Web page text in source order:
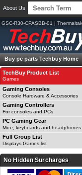
About Us
GSC-R30-CPASBB-01 |
Buy pc partsTechbuy Home
TechBuy Product List
Games
Gaming Consoles
Console Hardware & Accessories
Gaming Controllers
For consoles and PCs
PC Gaming Gear
Mice, keyboards and headphones
Full Group List
Displays Games list
No Hidden Surcharges